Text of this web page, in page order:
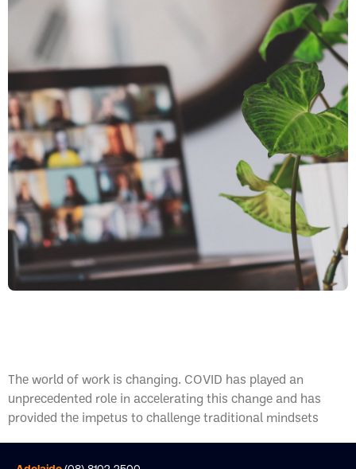
The world of work is changing. COVID has played an
unprecedented role in accelerating this change and has
provided the impetus to challenge traditional mindsets